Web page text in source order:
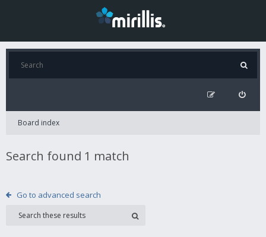
Board index
Search found 1 match
Go to advanced search